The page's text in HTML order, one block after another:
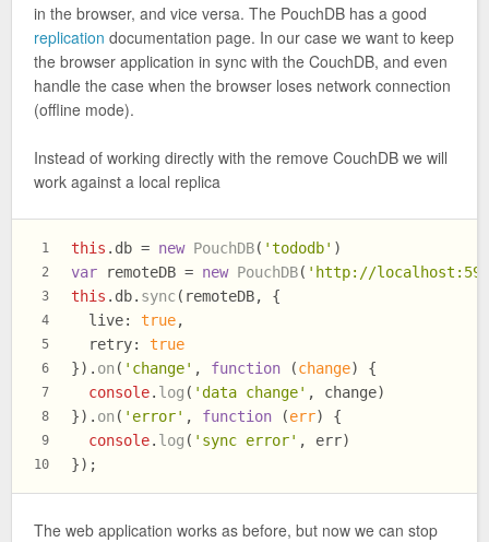
in the browser, and vice versa. The PouchDB has a good
replication documentation page. In our case we want to keep
the browser application in sync with the CouchDB, and even
handle the case when the browser loses network connection
(offline mode).
Instead of working directly with the remove CouchDB we will
work against a local replica
1
2
3
4
5
6
7
8
9
10
this . db = new PouchDB( 'tododb' )
var remoteDB = new PouchDB( 'http://
this . db. sync(remoteDB, {
live: true,
retry: true
}). on ( 'change' , function (change) {
console. log ( 'data change' , change)
}). on ( 'error' , function (err) {
console. log ( 'sync error' , err)
});
The web application works as before, but now we can stop